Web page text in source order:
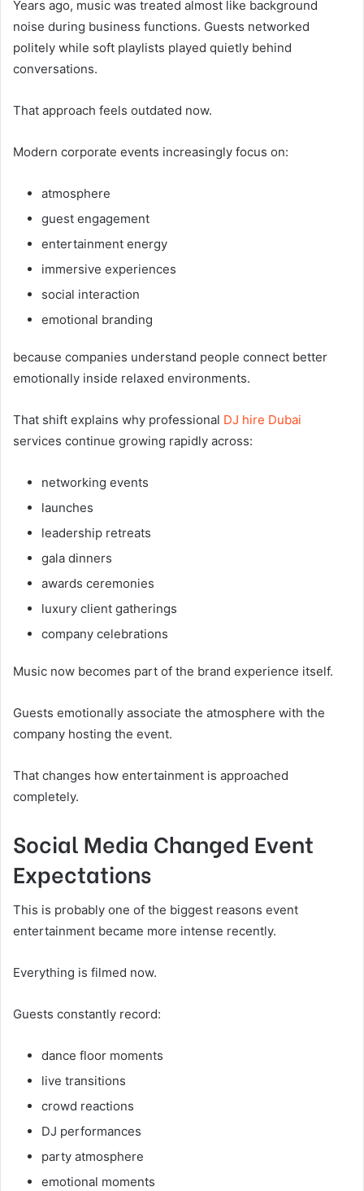
Years ago, music was treated almost like background
noise during business functions. Guests networked
politely while soft playlists played quietly behind
conversations.
That approach feels outdated now.
Modern corporate events increasingly focus on:
atmosphere
guest engagement
entertainment energy
immersive experiences
social interaction
emotional branding
because companies understand people connect better
emotionally inside relaxed environments.
That shift explains why professional DJ hire Dubai
services continue growing rapidly across:
networking events
launches
leadership retreats
gala dinners
awards ceremonies
luxury client gatherings
company celebrations
Music now becomes part of the brand experience itself.
Guests emotionally associate the atmosphere with the
company hosting the event.
That changes how entertainment is approached
completely.
Social Media Changed Event
Expectations
This is probably one of the biggest reasons event
entertainment became more intense recently.
Everything is filmed now.
Guests constantly record:
dance floor moments
live transitions
crowd reactions
DJ performances
party atmosphere
emotional moments